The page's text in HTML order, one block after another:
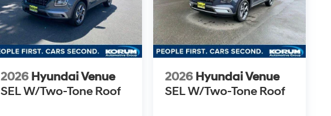
2026 Hyundai Venue
SEL W/Two-Tone Roof
2026 Hyundai Venue
SEL W/Two-Tone Roof